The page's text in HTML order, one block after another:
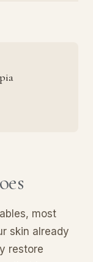
most
skin already
restore